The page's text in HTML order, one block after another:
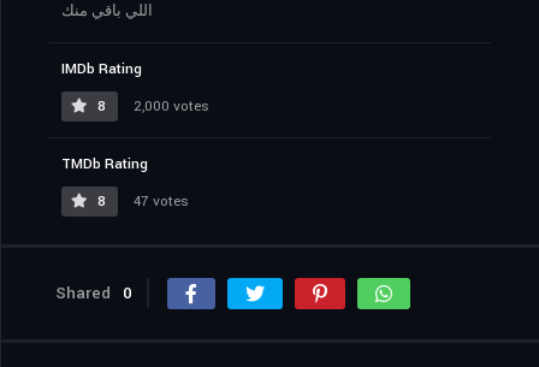
اللي باقي منك
IMDb Rating
8
2,000 votes
TMDb Rating
8
47 votes
Shared 0